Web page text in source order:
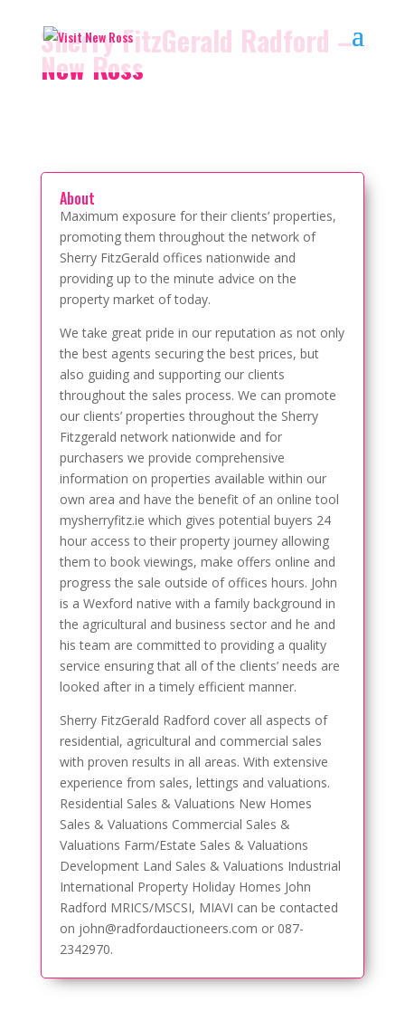
Sherry FitzGerald Radford –
New Ross
About
Maximum exposure for their clients’ properties,
promoting them throughout the network of
Sherry FitzGerald offices nationwide and
providing up to the minute advice on the
property market of today.
We take great pride in our reputation as not only
the best agents securing the best prices, but
also guiding and supporting our clients
throughout the sales process. We can promote
our clients’ properties throughout the Sherry
Fitzgerald network nationwide and for
purchasers we provide comprehensive
information on properties available within our
own area and have the benefit of an online tool
mysherryfitz.ie which gives potential buyers 24
hour access to their property journey allowing
them to book viewings, make offers online and
progress the sale outside of offices hours. John
is a Wexford native with a family background in
the agricultural and business sector and he and
his team are committed to providing a quality
service ensuring that all of the clients’ needs are
looked after in a timely efficient manner.
Sherry FitzGerald Radford cover all aspects of
residential, agricultural and commercial sales
with proven results in all areas. With extensive
experience from sales, lettings and valuations.
Residential Sales & Valuations New Homes
Sales & Valuations Commercial Sales &
Valuations Farm/Estate Sales & Valuations
Development Land Sales & Valuations Industrial
International Property Holiday Homes John
Radford MRICS/MSCSI, MIAVI can be contacted
on john@radfordauctioneers.com or 087-
2342970.